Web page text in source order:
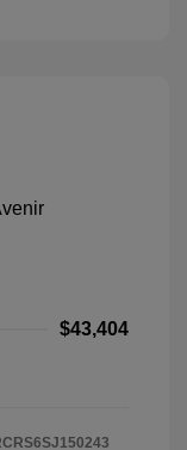
$43,404